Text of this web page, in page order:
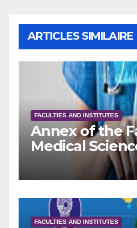
ARTICLES SIMILAIRE
FACULTIES AND INSTITUTES
Annex of the
Medical
FACULTIES AND INSTITUTES